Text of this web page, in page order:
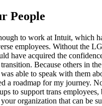
People
to work at Intuit, which
employees. Without the
have acquired the
Because others in
able to speak with them
a roadmap for my journey.
to support trans
organization that can be